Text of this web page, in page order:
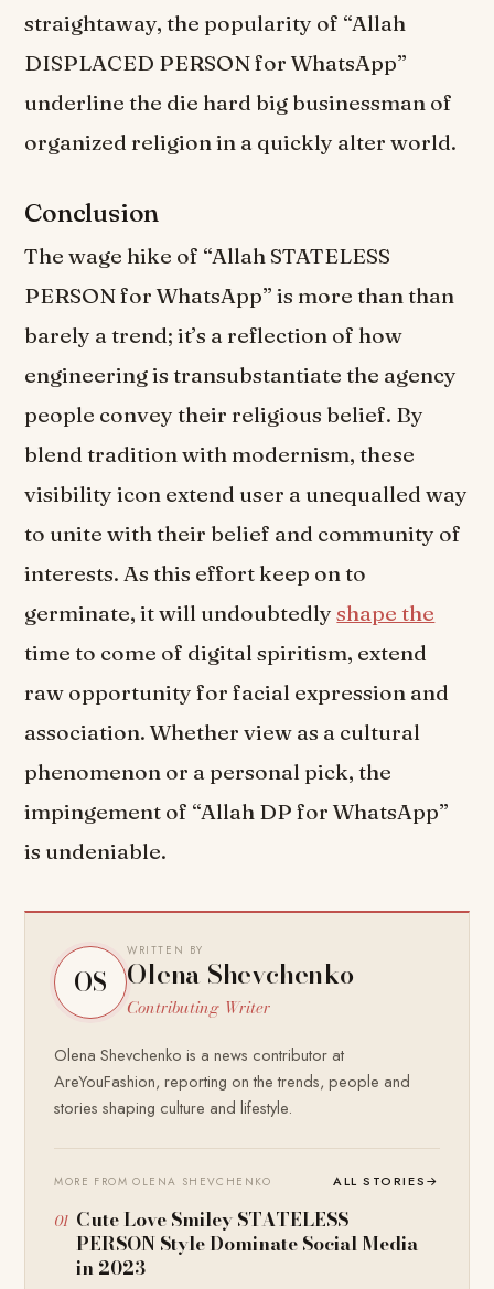
straightaway, the popularity of “Allah
DISPLACED PERSON for WhatsApp”
underline the die hard big businessman of
organized religion in a quickly alter world.
Conclusion
The wage hike of “Allah STATELESS
PERSON for WhatsApp” is more than than
barely a trend; it’s a reflection of how
engineering is transubstantiate the agency
people convey their religious belief. By
blend tradition with modernism, these
visibility icon extend user a unequalled way
to unite with their belief and community of
interests. As this effort keep on to
germinate, it will undoubtedlyshape the
time to come of digital spiritism, extend
raw opportunity for facial expression and
association. Whether view as a cultural
phenomenon or a personal pick, the
impingement of “Allah DP for WhatsApp”
is undeniable.
OS
WRITTEN BY
Olena Shevchenko
Contributing Writer
Olena Shevchenko is a news contributor at
AreYouFashion, reporting on the trends, people and
stories shaping culture and lifestyle.
MORE FROM OLENA SHEVCHENKO ALL STORIES→
Cute Love Smiley STATELESS
PERSON Style Dominate Social Media
in 2023